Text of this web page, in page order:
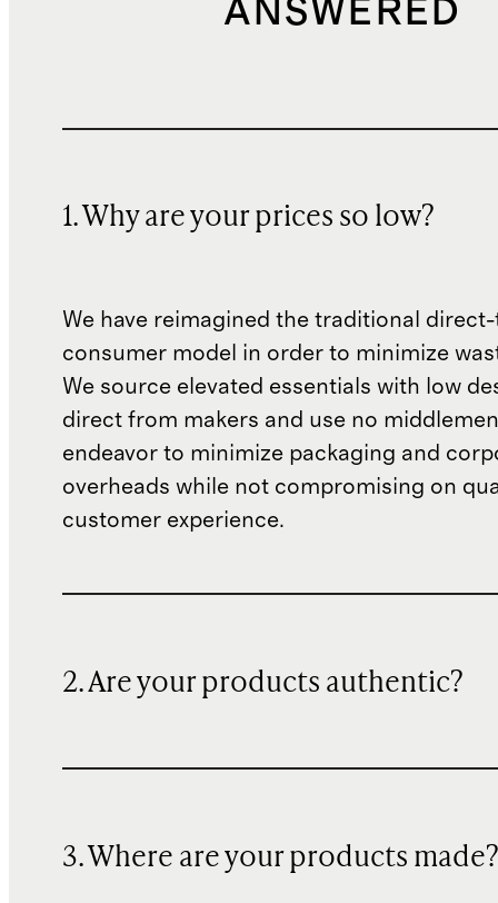
ANSWERED
1. Why are your prices so low?
We have reimagined the traditional
consumer model in order to minimize
We source elevated essentials with low
direct from makers and use no
endeavor to minimize packaging and
overheads while not compromising on
customer experience.
2. Are your products authentic?
3. Where are your products made?